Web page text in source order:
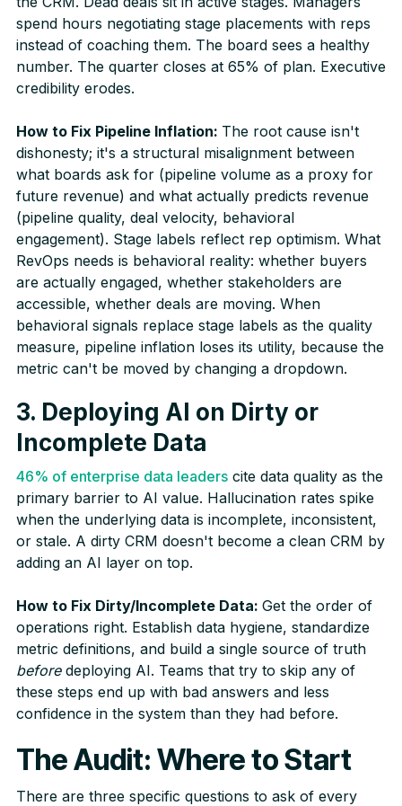
spend hours negotiating stage placements with reps
instead of coaching them. The board sees a healthy
number. The quarter closes at 65% of plan. Executive
credibility erodes.
How to Fix Pipeline Inflation: The root cause isn't
dishonesty; it's a structural misalignment between
what boards ask for (pipeline volume as a proxy for
future revenue) and what actually predicts revenue
(pipeline quality, deal velocity, behavioral
engagement). Stage labels reflect rep optimism. What
RevOps needs is behavioral reality: whether buyers
are actually engaged, whether stakeholders are
accessible, whether deals are moving. When
behavioral signals replace stage labels as the quality
measure, pipeline inflation loses its utility, because the
metric can't be moved by changing a dropdown.
3. Deploying AI on Dirty or
Incomplete Data
46% of enterprise data leaders cite data quality as the
primary barrier to AI value. Hallucination rates spike
when the underlying data is incomplete, inconsistent,
or stale. A dirty CRM doesn't become a clean CRM by
adding an AI layer on top.
How to Fix Dirty/Incomplete Data: Get the order of
operations right. Establish data hygiene, standardize
metric definitions, and build a single source of truth
beforedeploying AI. Teams that try to skip any of
these steps end up with bad answers and less
confidence in the system than they had before.
The Audit: Where to Start
There are three specific questions to ask of every